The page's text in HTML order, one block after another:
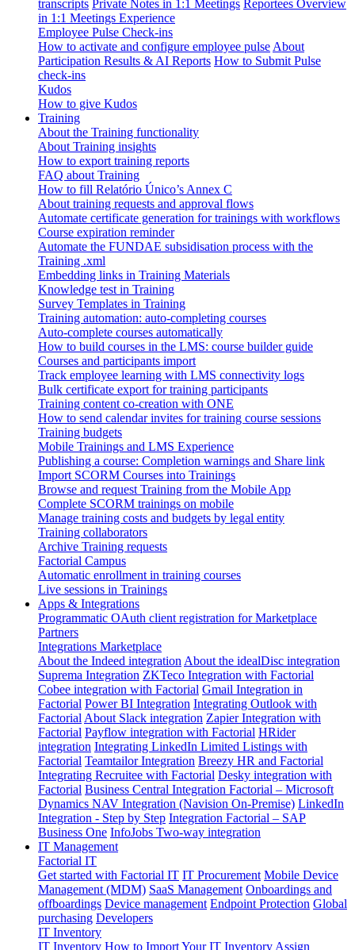
transcripts Private Notes in 1:1 Meetings Reportees Overview
in 1:1 Meetings Experience
Employee Pulse Check-ins
How to activate and configure employee pulse About
Participation Results & AI Reports How to Submit Pulse
check-ins
Kudos
How to give Kudos
Training
About the Training functionality
About Training insights
How to export training reports
FAQ about Training
How to fill Relatório Único’s Annex C
About training requests and approval flows
Automate certificate generation for trainings with workflows
Course expiration reminder
Automate the FUNDAE subsidisation process with the
Training .xml
Embedding links in Training Materials
Knowledge test in Training
Survey Templates in Training
Training automation: auto-completing courses
Auto-complete courses automatically
How to build courses in the LMS: course builder guide
Courses and participants import
Track employee learning with LMS connectivity logs
Bulk certificate export for training participants
Training content co-creation with ONE
How to send calendar invites for training course sessions
Training budgets
Mobile Trainings and LMS Experience
Publishing a course: Completion warnings and Share link
Import SCORM Courses into Trainings
Browse and request Training from the Mobile App
Complete SCORM trainings on mobile
Manage training costs and budgets by legal entity
Training collaborators
Archive Training requests
Factorial Campus
Automatic enrollment in training courses
Live sessions in Trainings
Apps & Integrations
Programmatic OAuth client registration for Marketplace
Partners
Integrations Marketplace
About the Indeed integration About the idealDisc integration
Suprema Integration ZKTeco Integration with Factorial
Cobee integration with Factorial Gmail Integration in
Factorial Power BI Integration Integrating Outlook with
Factorial About Slack integration Zapier Integration with
Factorial Payflow integration with Factorial HRider
integration Integrating LinkedIn Limited Listings with
Factorial Teamtailor Integration Breezy HR and Factorial
Integrating Recruitee with Factorial Desky integration with
Factorial Business Central Integration Factorial – Microsoft
Dynamics NAV Integration (Navision On-Premise) LinkedIn
Integration - Step by Step Integration Factorial – SAP
Business One InfoJobs Two-way integration
IT Management
Factorial IT
Get started with Factorial IT IT Procurement Mobile Device
Management (MDM) SaaS Management Onboardings and
offboardings Device management Endpoint Protection Global
purchasing Developers
IT Inventory
IT Inventory How to Import Your IT Inventory Assign